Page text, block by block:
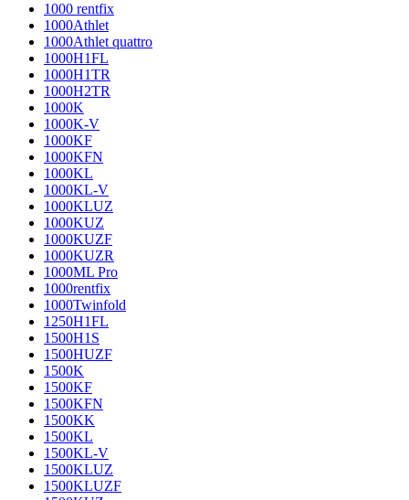
1000 rentfix
1000Athlet
1000Athlet quattro
1000H1FL
1000H1TR
1000H2TR
1000K
1000K-V
1000KF
1000KFN
1000KL
1000KL-V
1000KLUZ
1000KUZ
1000KUZF
1000KUZR
1000ML Pro
1000rentfix
1000Twinfold
1250H1FL
1500H1S
1500HUZF
1500K
1500KF
1500KFN
1500KK
1500KL
1500KL-V
1500KLUZ
1500KLUZF